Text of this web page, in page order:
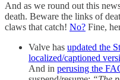
And as we round out this
death. Beware the links of
claws that catch! No? Fine,
Valve has updated the
localized/captioned
And in perusing the